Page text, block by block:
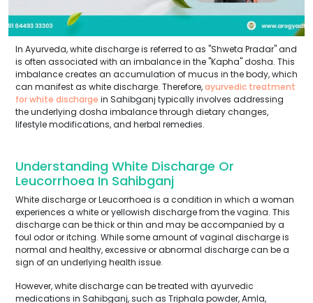
In Ayurveda, white discharge is referred to as "Shweta Pradar" and
is often associated with an imbalance in the "Kapha" dosha. This
imbalance creates an accumulation of mucus in the body, which
can manifest as white discharge. Therefore,ayurvedic treatment
for white discharge in Sahibganj typically involves addressing
the underlying dosha imbalance through dietary changes,
lifestyle modifications, and herbal remedies.
Understanding White Discharge Or
Leucorrhoea In Sahibganj
White discharge or Leucorrhoea is a condition in which a woman
experiences a white or yellowish discharge from the vagina. This
discharge can be thick or thin and may be accompanied by a
foul odor or itching. While some amount of vaginal discharge is
normal and healthy, excessive or abnormal discharge can be a
sign of an underlying health issue.
However, white discharge can be treated with ayurvedic
medications in Sahibganj, such as Triphala powder, Amla,